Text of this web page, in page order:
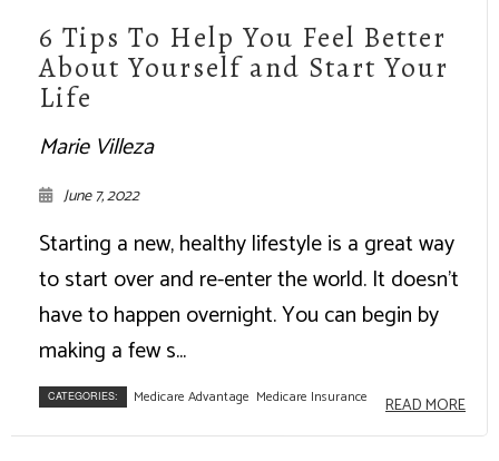
6 Tips To Help You Feel Better
About Yourself and Start Your
Life
Marie Villeza
June 7, 2022
Starting a new, healthy lifestyle is a great way
to start over and re-enter the world. It doesn't
have to happen overnight. You can begin by
making a few s...
CATEGORIES: Medicare Advantage Medicare Insurance READ MORE